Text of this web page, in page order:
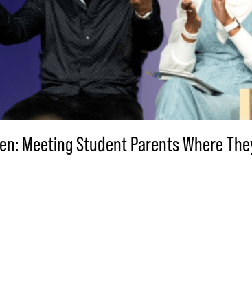
Meeting Student Parents Where